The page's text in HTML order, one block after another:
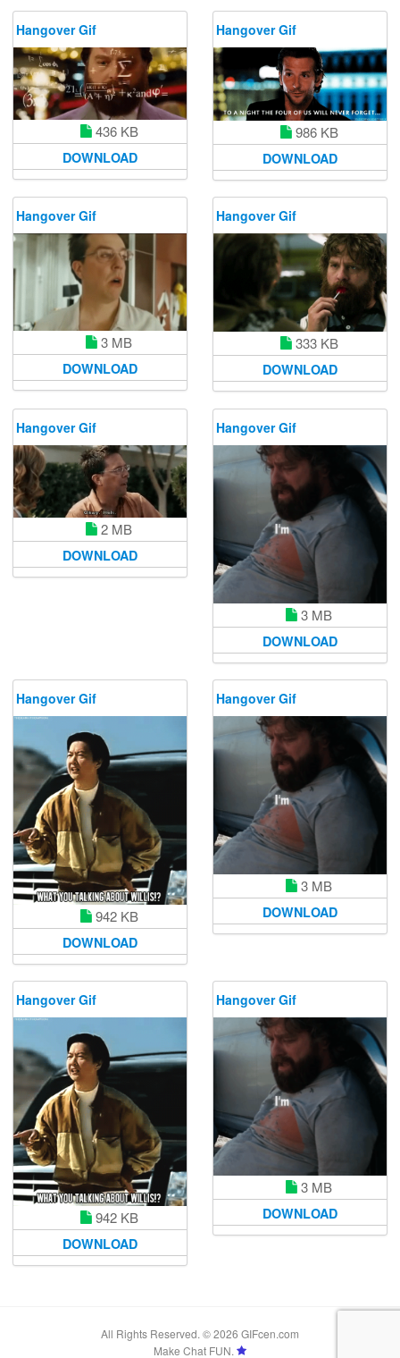
Hangover Gif
436 KB
DOWNLOAD
Hangover Gif
986 KB
DOWNLOAD
Hangover Gif
3 MB
DOWNLOAD
Hangover Gif
333 KB
DOWNLOAD
Hangover Gif
2 MB
DOWNLOAD
Hangover Gif
3 MB
DOWNLOAD
Hangover Gif
942 KB
DOWNLOAD
Hangover Gif
3 MB
DOWNLOAD
Hangover Gif
942 KB
DOWNLOAD
Hangover Gif
3 MB
DOWNLOAD
All Rights Reserved. © 2026 GIFcen.com
Make Chat FUN.